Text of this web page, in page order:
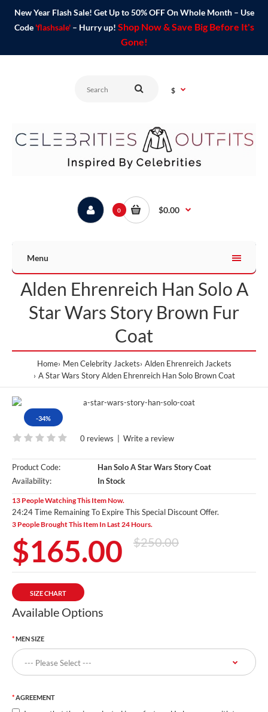
New Year Flash Sale! Get Up to 50% OFF On Whole Month – Use
Code 'flashsale'– Hurry up! Shop Now & Save Big Before It's
Gone!
$
0 $0.00
Menu
Alden Ehrenreich Han Solo A
Star Wars Story Brown Fur
Coat
Home Men Celebrity Jackets Alden Ehrenreich Jackets
A Star Wars Story Alden Ehrenreich Han Solo Brown Coat
-34%
0 reviews | Write a review
Product Code:
Han Solo A Star Wars Story Coat
Availability:
In Stock
13 People Watching This Item Now.
24:23 Time Remaining To Expire This Special Discount Offer.
3 People Brought This Item In Last 24 Hours.
$165.00 $250.00
SIZE CHART
Available Options
MEN SIZE
AGREEMENT